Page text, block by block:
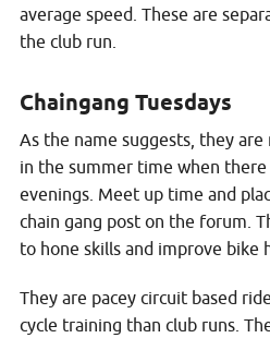
average speed. These are
the club run.
Chaingang Tuesdays
As the name suggests, they
in the summer time when
evenings. Meet up time and
chain gang post on the forum.
to hone skills and improve bike
They are pacey circuit based
cycle training than club runs.